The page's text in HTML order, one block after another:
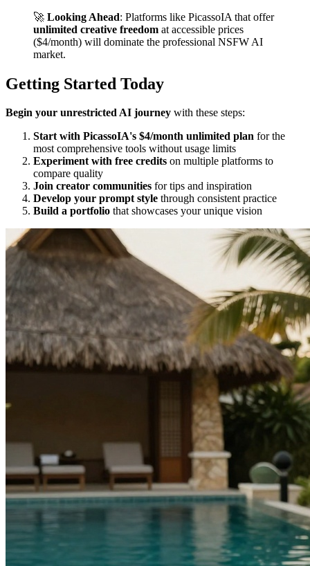
🚀 Looking Ahead: Platforms like PicassoIA that offer
unlimited creative freedom at accessible prices
($4/month) will dominate the professional NSFW AI
market.
Getting Started Today
Begin your unrestricted AI journey with these steps:
Start with PicassoIA's $4/month unlimited plan for the
most comprehensive tools without usage limits
Experiment with free credits on multiple platforms to
compare quality
Join creator communities for tips and inspiration
Develop your prompt style through consistent practice
Build a portfolio that showcases your unique vision